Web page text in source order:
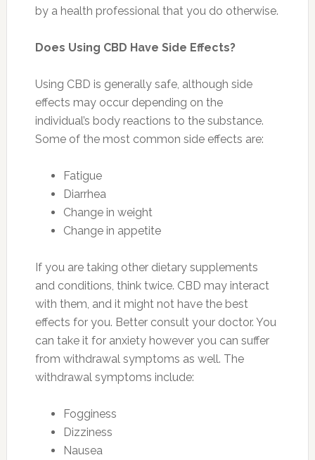
by a health professional that you do otherwise.
Does Using CBD Have Side Effects?
Using CBD is generally safe, although side
effects may occur depending on the
individual’s body reactions to the substance.
Some of the most common side effects are:
Fatigue
Diarrhea
Change in weight
Change in appetite
If you are taking other dietary supplements
and conditions, think twice. CBD may interact
with them, and it might not have the best
effects for you. Better consult your doctor. You
can take it for anxiety however you can suffer
from withdrawal symptoms as well. The
withdrawal symptoms include:
Fogginess
Dizziness
Nausea